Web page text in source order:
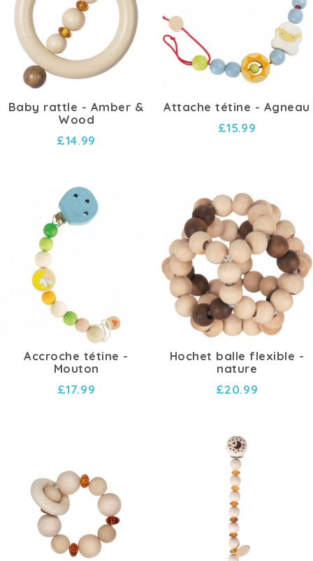
Baby rattle - Amber &
Wood
£14.99
Attache tétine - Agneau
£15.99
Accroche tétine -
Mouton
£17.99
Hochet balle flexible -
nature
£20.99